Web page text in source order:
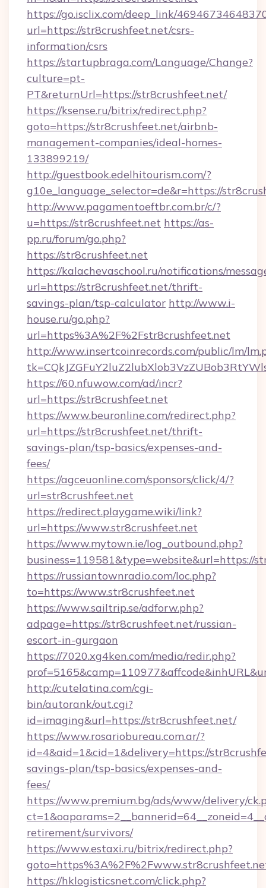
https://go.isclix.com/deep_link/
url=https://str8crushfeet.net/csrs-
information/csrs
https://startupbraga.com/Language/Change?
culture=pt-
PT&returnUrl=https://str8crushfeet.net/
https://ksense.ru/bitrix/redirect.php?
goto=https://str8crushfeet.net/airbnb-
management-companies/ideal-homes-
133899219/
http://guestbook.edelhitourism.com/?
g10e_language_selector=de&r=https://
http://www.pagamentoeftbr.com.br/c/?
u=https://str8crushfeet.net https://as-
pp.ru/forum/go.php?
https://str8crushfeet.net
https://kalachevaschool.ru/notifications/
url=https://str8crushfeet.net/thrift-
savings-plan/tsp-calculator http://www.i-
house.ru/go.php?
url=https%3A%2F%2Fstr8crushfeet.net
http://www.insertcoinrecords.com/public/lm/
https://60.nfuwow.com/ad/incr?
url=https://str8crushfeet.net
https://www.beuronline.com/redirect.php?
url=https://str8crushfeet.net/thrift-
savings-plan/tsp-basics/expenses-and-
fees/
https://agceuonline.com/sponsors/click/4/?
url=str8crushfeet.net
https://redirect.playgame.wiki/link?
url=https://www.str8crushfeet.net
https://www.mytown.ie/log_outbound.php?
business=119581&type=website&url=https://
https://russiantownradio.com/loc.php?
to=https://www.str8crushfeet.net
https://www.sailtrip.se/adforw.php?
adpage=https://str8crushfeet.net/russian-
escort-in-gurgaon
https://7020.xg4ken.com/media/redir.php?
http://cutelatina.com/cgi-
bin/autorank/out.cgi?
id=imaging&url=https://str8crushfeet.net/
https://www.rosariobureau.com.ar/?
id=4&aid=1&cid=1&delivery=https://
savings-plan/tsp-basics/expenses-and-
fees/
https://www.premium.bg/ads/www/delivery/
retirement/survivors/
https://www.estaxi.ru/bitrix/redirect.php?
https://hklogisticsnet.com/click.php?